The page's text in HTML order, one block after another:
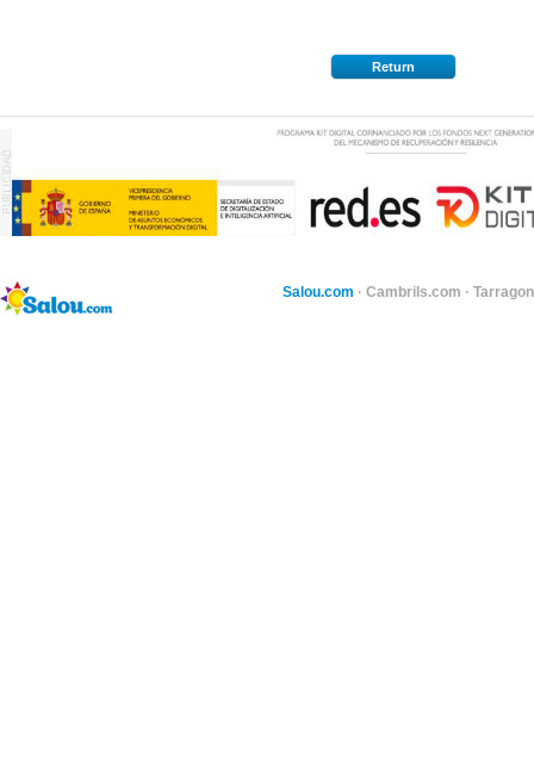
Return
Salou.com · Cambrils.com ·